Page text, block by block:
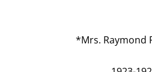
*Mrs. Raymond